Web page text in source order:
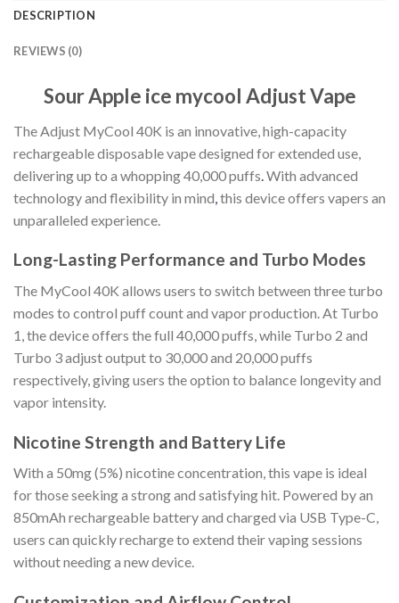
DESCRIPTION
REVIEWS (0)
Sour Apple ice mycool Adjust Vape
The Adjust MyCool 40K is an innovative, high-capacity
rechargeable disposable vape designed for extended use,
delivering up to a whopping 40,000 puffs With advanced
technology and flexibility in mind this device offers vapers an
unparalleled experience.
Long-Lasting Performance and Turbo Modes
The MyCool 40K allows users to switch between three turbo
modes to control puff count and vapor production. At Turbo
1, the device offers the full 40,000 puffs, while Turbo 2 and
Turbo 3 adjust output to 30,000 and 20,000 puffs
respectively, giving users the option to balance longevity and
vapor intensity.
Nicotine Strength and Battery Life
With a 50mg (5%) nicotine concentration, this vape is ideal
for those seeking a strong and satisfying hit. Powered by an
850mAh rechargeable battery and charged via USB Type-C,
users can quickly recharge to extend their vaping sessions
without needing a new device.